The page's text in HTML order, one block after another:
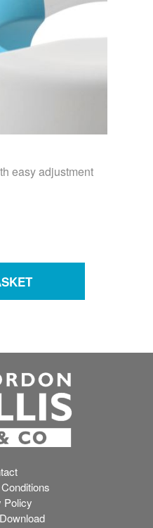
easy adjustment
Policy